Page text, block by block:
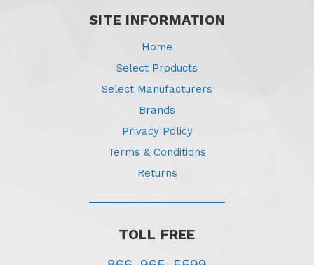
SITE INFORMATION
Home
Select Products
Select Manufacturers
Brands
Privacy Policy
Terms & Conditions
Returns
TOLL FREE